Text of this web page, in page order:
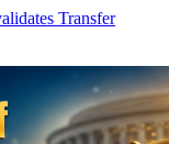
Transfer